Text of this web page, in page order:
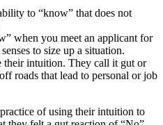
to “know” that does not
when you meet an applicant for
to size up a situation.
their intuition. They call it gut or
roads that lead to personal or job
of using their intuition to